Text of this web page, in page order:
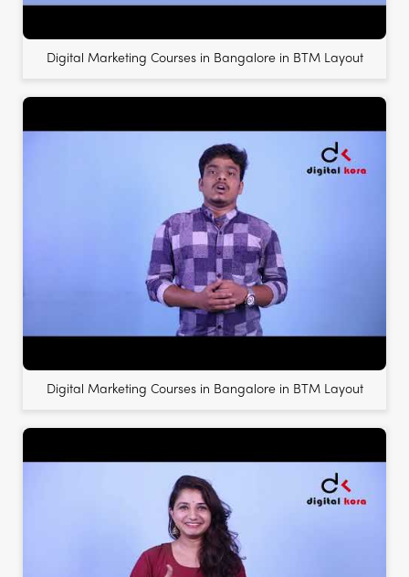
Digital Marketing Courses in Bangalore in BTM Layout
Digital Marketing Courses in Bangalore in BTM Layout